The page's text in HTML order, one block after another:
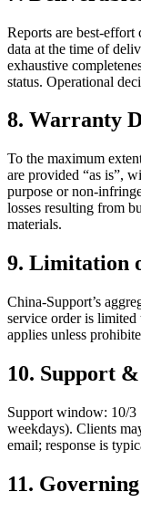
Reports are
data at the time of
exhaustive
status. Operational
8. Warranty
To the maximum
are provided “as is”,
purpose or
losses resulting from
materials.
9. Limitation
China‑Support’s
service order is
applies unless
10. Support
Support window: 10/3
weekdays). Clients
email; response is
11.